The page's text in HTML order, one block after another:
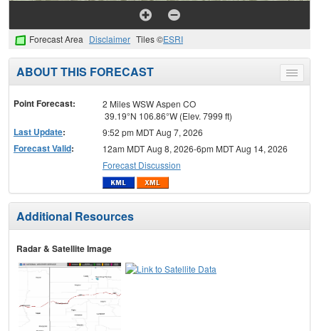
Forecast Area Disclaimer Tiles ©ESRI
Toggle
menu
ABOUT THIS FORECAST
Point Forecast:
2 Miles WSW Aspen CO
39.19°N 106.86°W (Elev. 7999 ft)
Last Update: 9:52 pm MDT Aug 7, 2026
Forecast Valid:
12am MDT Aug 8, 2026-6pm MDT Aug 14, 2026
Forecast Discussion
Additional Resources
Radar & Satellite Image